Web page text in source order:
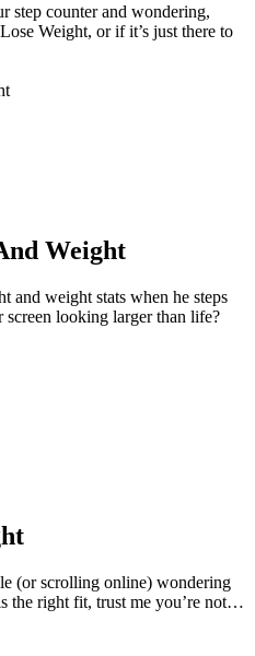
step counter and wondering,
Weight, or if it’s just there to
Weight
and weight stats when he steps
looking larger than life?
(or scrolling online) wondering
the right fit, trust me you’re not…